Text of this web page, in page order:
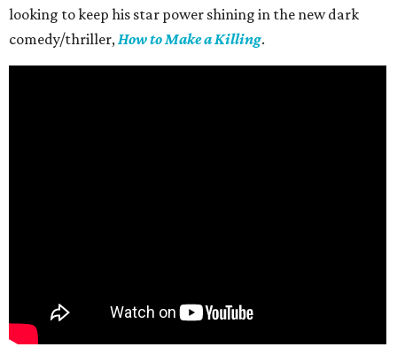
looking to keep his star power shining in the new dark
comedy/thriller,How to Make a Killing.